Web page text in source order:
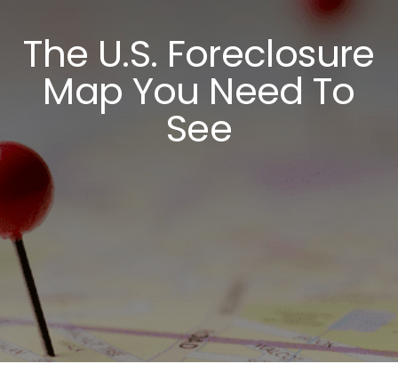
Resources
The U.S. Foreclosure
Map You Need To
See